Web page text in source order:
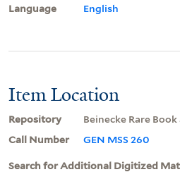
Language English
Item Location
Repository
Beinecke Rare
Call Number
GEN MSS 260
Search for Additional Digitized